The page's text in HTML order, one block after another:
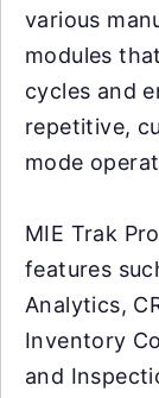
various
modules
cycles and
repetitive,
mode
MIE Trak
features
Analytics,
Inventory
and